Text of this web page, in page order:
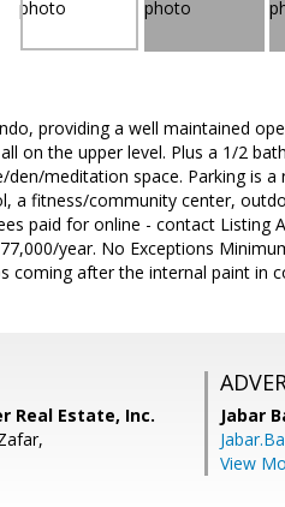
providing a well maintained
on the upper level. Plus a 1/2
meditation space. Parking is a
a fitness/community center,
paid for online - contact
year. No Exceptions
coming after the internal paint in
Real Estate, Inc.
Jabar
View